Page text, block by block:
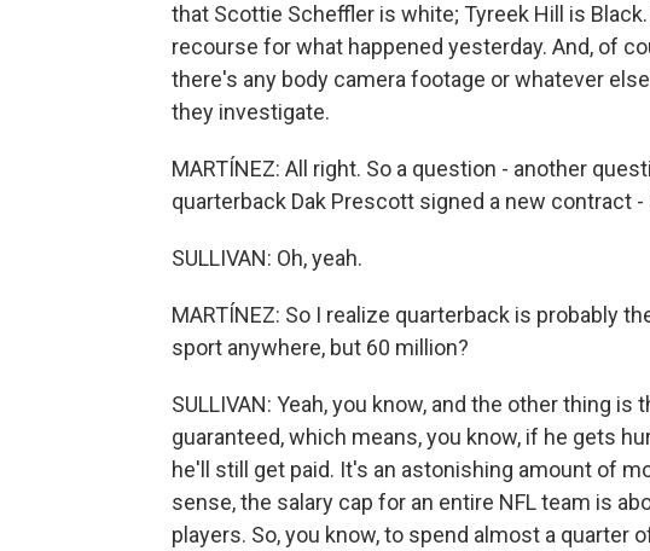
that Scottie Scheffler is white; Tyreek Hill is
recourse for what happened yesterday. And, of
there's any body camera footage or whatever
they investigate.
MARTÍNEZ: All right. So a question - another
quarterback Dak Prescott signed a new contract -
SULLIVAN: Oh, yeah.
MARTÍNEZ: So I realize quarterback is probably
sport anywhere, but 60 million?
SULLIVAN: Yeah, you know, and the other thing
guaranteed, which means, you know, if he gets
he'll still get paid. It's an astonishing amount of
sense, the salary cap for an entire NFL team is
players. So, you know, to spend almost a quarter